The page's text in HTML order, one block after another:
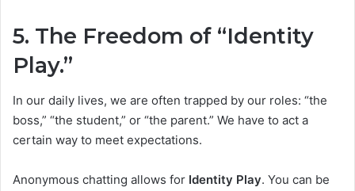
5. The Freedom of “Identity
Play.”
In our daily lives, we are often trapped by our roles: “the
boss,” “the student,” or “the parent.” We have to act a
certain way to meet expectations.
Anonymous chatting allows for Identity Play. You can be